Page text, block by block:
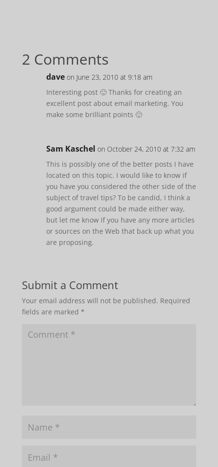
2 Comments
dave on June 23, 2010 at 9:18 am
Interesting post 🙂 Thanks for creating an
excellent post about email marketing. You
make some brilliant points 🙂
Sam Kaschel on October 24, 2010 at 7:32 am
This is possibly one of the better posts I have
located on this topic. I would like to know if
you have you considered the other side of the
subject of travel tips? To be candid, I think a
good argument could be made either way,
but let me know if you have any more articles
or sources on the Web that back up what you
are proposing.
Submit a Comment
Your email address will not be published. Required
fields are marked *